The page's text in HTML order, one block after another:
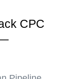
CPC